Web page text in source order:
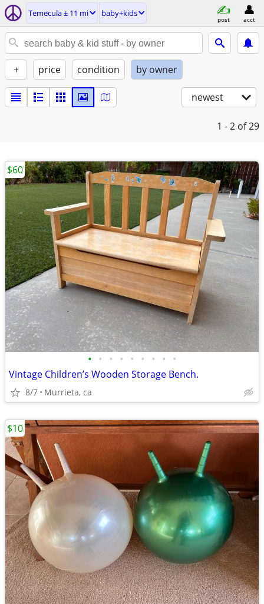
Temecula ± 11 mi baby+kids
post acct
+ price condition by owner
newest
1 - 2 of 29
• • • • • • • • •
Vintage Children’s Wooden Storage Bench.
8/7 Murrieta, ca
$60
$10